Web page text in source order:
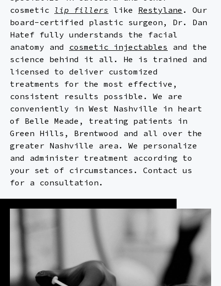
MICRONEEDLING
NON-SURGICAL RHINOPLASTY
PRF
RESTYLANE
SCULPTRA
FACELIFT
MOMMY MAKEOVER
RHINOPLASTY
NECK LIPOSUCTION
cosmetic lip fillers like Restylane . Our
board-certified plastic surgeon, Dr. Dan
Hatef fully understands the facial
anatomy and cosmetic injectables and the
science behind it all. He is trained and
licensed to deliver customized
treatments for the most effective,
consistent results possible. We are
conveniently in West Nashville in heart
of Belle Meade, treating patients in
Green Hills, Brentwood and all over the
greater Nashville area. We personalize
and administer treatment according to
your set of circumstances. Contact us
for a consultation.